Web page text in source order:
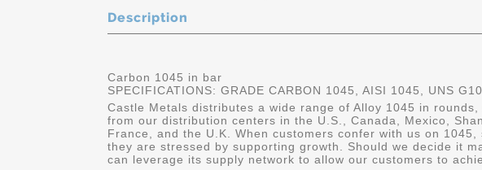
Description
Carbon 1045 in bar
SPECIFICATIONS: GRADE CARBON 1045, AISI 1045, UNS
Castle Metals distributes a wide range of Alloy 1045 in
from our distribution centers in the U.S., Canada, Mexico,
France, and the U.K. When customers confer with us on 1045,
they are stressed by supporting growth. Should we decide it
can leverage its supply network to allow our customers to